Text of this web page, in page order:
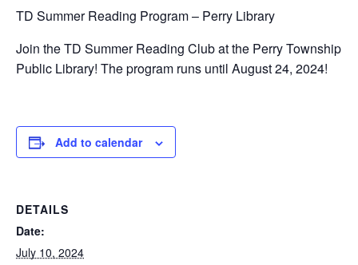
TD Summer Reading Program – Perry Library
Join the TD Summer Reading Club at the Perry Township
Public Library! The program runs until August 24, 2024!
Add to calendar
DETAILS
Date:
July 10, 2024